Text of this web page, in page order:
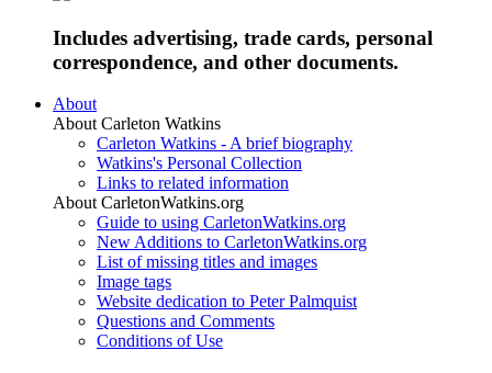
Includes advertising, trade cards, personal
correspondence, and other documents.
About
About Carleton Watkins
Carleton Watkins - A brief biography
Watkins's Personal Collection
Links to related information
About CarletonWatkins.org
Guide to using CarletonWatkins.org
New Additions to CarletonWatkins.org
List of missing titles and images
Image tags
Website dedication to Peter Palmquist
Questions and Comments
Conditions of Use